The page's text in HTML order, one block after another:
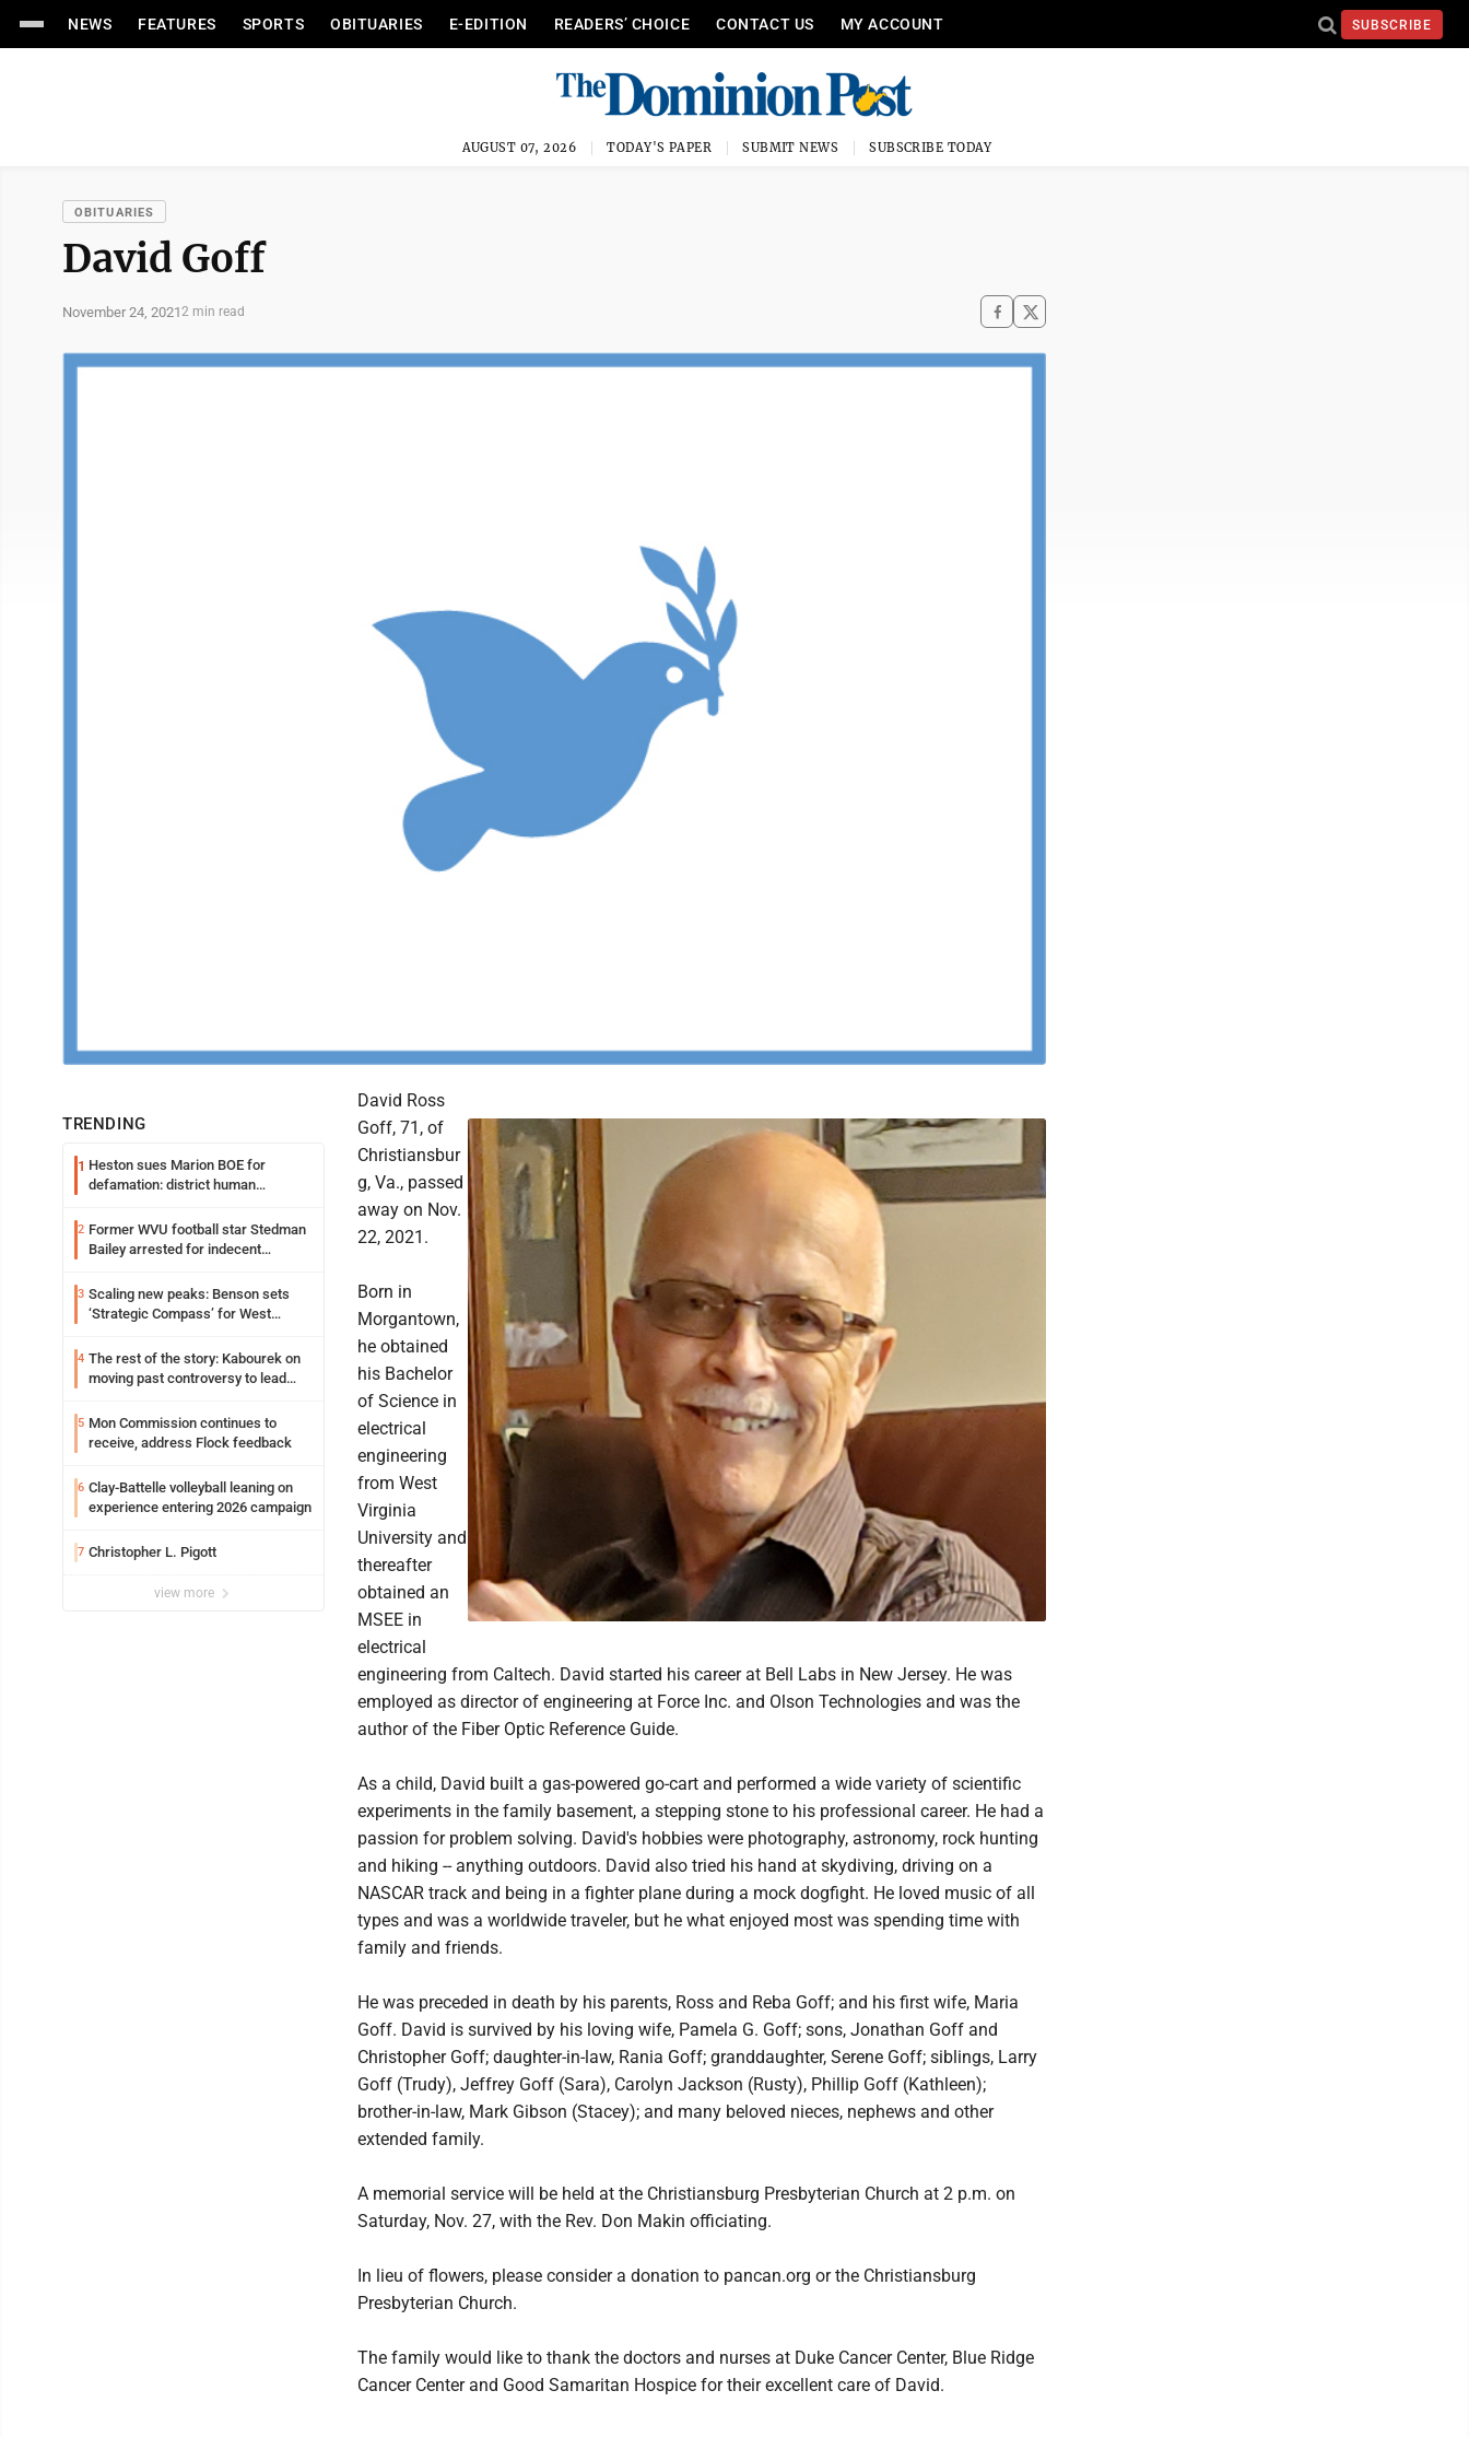
NEWS FEATURES SPORTS OBITUARIES E-EDITION READERS’ CHOICE CONTACT US MY ACCOUNT SUBSCRIBE
AUGUST 07, 2026 TODAY'S PAPER SUBMIT NEWS SUBSCRIBE TODAY
OBITUARIES
David Goff
November 24, 20212 min read
TRENDING
1 Heston sues Marion BOE for
defamation: district human
2 Former WVU football star Stedman
Bailey arrested for indecent
3 Scaling new peaks: Benson sets
‘Strategic Compass’ for West
4 The rest of the story: Kabourek on
moving past controversy to lead
5 Mon Commission continues to
receive, address Flock feedback
6 Clay-Battelle volleyball leaning on
experience entering 2026 campaign
7 Christopher L. Pigott
view more
David Ross
Goff, 71, of
Christiansbur
g, Va., passed
away on Nov.
22, 2021.
Born in
Morgantown,
he obtained
his Bachelor
of Science in
electrical
engineering
from West
Virginia
University and
thereafter
obtained an
MSEE in
electrical
engineering from Caltech. David started his career at Bell Labs in New Jersey. He was
employed as director of engineering at Force Inc. and Olson Technologies and was the
author of the Fiber Optic Reference Guide.
As a child, David built a gas-powered go-cart and performed a wide variety of scientific
experiments in the family basement, a stepping stone to his professional career. He had a
passion for problem solving. David's hobbies were photography, astronomy, rock hunting
and hiking -- anything outdoors. David also tried his hand at skydiving, driving on a
NASCAR track and being in a fighter plane during a mock dogfight. He loved music of all
types and was a worldwide traveler, but he what enjoyed most was spending time with
family and friends.
He was preceded in death by his parents, Ross and Reba Goff; and his first wife, Maria
Goff. David is survived by his loving wife, Pamela G. Goff; sons, Jonathan Goff and
Christopher Goff; daughter-in-law, Rania Goff; granddaughter, Serene Goff; siblings, Larry
Goff (Trudy), Jeffrey Goff (Sara), Carolyn Jackson (Rusty), Phillip Goff (Kathleen);
brother-in-law, Mark Gibson (Stacey); and many beloved nieces, nephews and other
extended family.
A memorial service will be held at the Christiansburg Presbyterian Church at 2 p.m. on
Saturday, Nov. 27, with the Rev. Don Makin officiating.
In lieu of flowers, please consider a donation to pancan.org or the Christiansburg
Presbyterian Church.
The family would like to thank the doctors and nurses at Duke Cancer Center, Blue Ridge
Cancer Center and Good Samaritan Hospice for their excellent care of David.